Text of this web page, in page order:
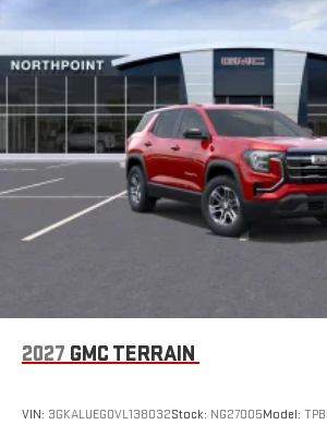
2027 GMC TERRAIN
VIN: 3GKALUEG0VL138032Stock: NG27005Model: